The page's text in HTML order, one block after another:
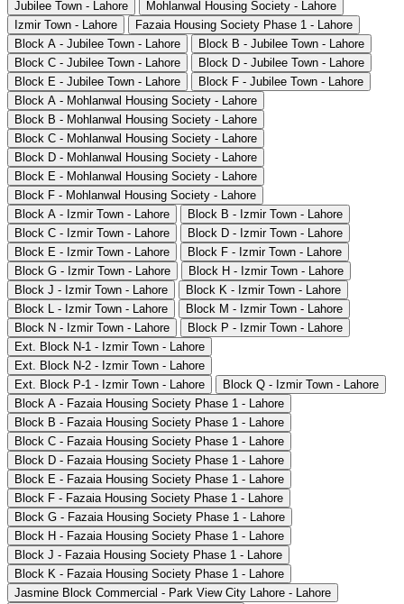
Jubilee Town - Lahore
Mohlanwal Housing Society - Lahore
Izmir Town - Lahore
Fazaia Housing Society Phase 1 - Lahore
Block A - Jubilee Town - Lahore
Block B - Jubilee Town - Lahore
Block C - Jubilee Town - Lahore
Block D - Jubilee Town - Lahore
Block E - Jubilee Town - Lahore
Block F - Jubilee Town - Lahore
Block A - Mohlanwal Housing Society - Lahore
Block B - Mohlanwal Housing Society - Lahore
Block C - Mohlanwal Housing Society - Lahore
Block D - Mohlanwal Housing Society - Lahore
Block E - Mohlanwal Housing Society - Lahore
Block F - Mohlanwal Housing Society - Lahore
Block A - Izmir Town - Lahore
Block B - Izmir Town - Lahore
Block C - Izmir Town - Lahore
Block D - Izmir Town - Lahore
Block E - Izmir Town - Lahore
Block F - Izmir Town - Lahore
Block G - Izmir Town - Lahore
Block H - Izmir Town - Lahore
Block J - Izmir Town - Lahore
Block K - Izmir Town - Lahore
Block L - Izmir Town - Lahore
Block M - Izmir Town - Lahore
Block N - Izmir Town - Lahore
Block P - Izmir Town - Lahore
Ext. Block N-1 - Izmir Town - Lahore
Ext. Block N-2 - Izmir Town - Lahore
Ext. Block P-1 - Izmir Town - Lahore
Block Q - Izmir Town - Lahore
Block A - Fazaia Housing Society Phase 1 - Lahore
Block B - Fazaia Housing Society Phase 1 - Lahore
Block C - Fazaia Housing Society Phase 1 - Lahore
Block D - Fazaia Housing Society Phase 1 - Lahore
Block E - Fazaia Housing Society Phase 1 - Lahore
Block F - Fazaia Housing Society Phase 1 - Lahore
Block G - Fazaia Housing Society Phase 1 - Lahore
Block H - Fazaia Housing Society Phase 1 - Lahore
Block J - Fazaia Housing Society Phase 1 - Lahore
Block K - Fazaia Housing Society Phase 1 - Lahore
Jasmine Block Commercial - Park View City Lahore - Lahore